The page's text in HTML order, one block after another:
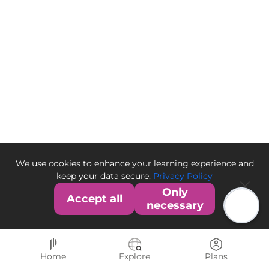
We use cookies to enhance your learning experience and
keep your data secure. Privacy Policy
Accept all
Only
necessary
Home Explore Plans